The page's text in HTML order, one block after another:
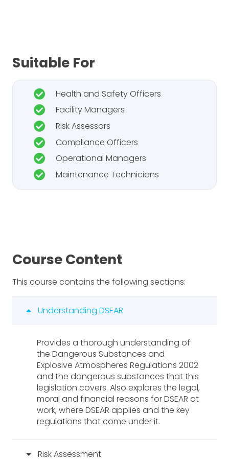
Suitable For
Health and Safety Officers
Facility Managers
Risk Assessors
Compliance Officers
Operational Managers
Maintenance Technicians
Course Content
This course contains the following sections:
Understanding DSEAR
Provides a thorough understanding of
the Dangerous Substances and
Explosive Atmospheres Regulations 2002
and the dangerous substances that this
legislation covers. Also explores the legal,
moral and financial reasons for DSEAR at
work, where DSEAR applies and the key
regulations that come under it.
Risk Assessment